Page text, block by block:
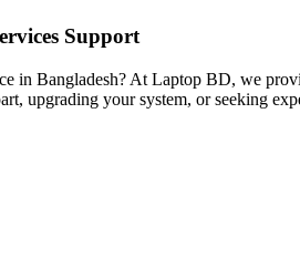
Support
in Bangladesh? At Laptop BD, we
upgrading your system, or seeking